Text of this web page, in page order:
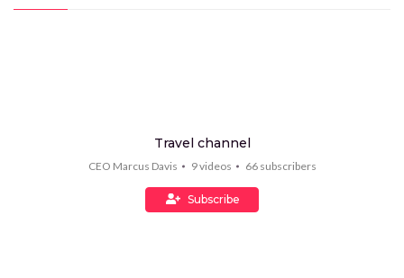
Travel channel
CEO Marcus Davis 9videos 66subscribers
Subscribe